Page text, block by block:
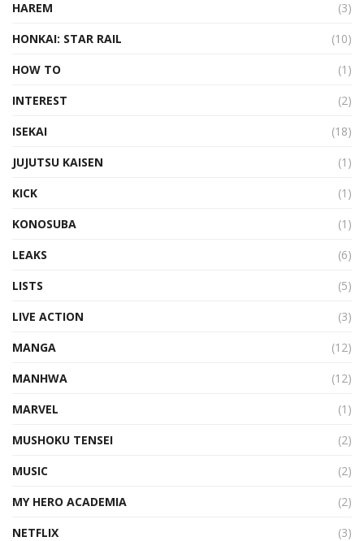
HAREM
(3)
HONKAI: STAR RAIL
(10)
HOW TO
(1)
INTEREST
(2)
ISEKAI
(18)
JUJUTSU KAISEN
(1)
KICK
(1)
KONOSUBA
(1)
LEAKS
(6)
LISTS
(5)
LIVE ACTION
(3)
MANGA
(12)
MANHWA
(12)
MARVEL
(1)
MUSHOKU TENSEI
(2)
MUSIC
(2)
MY HERO ACADEMIA
(2)
NETFLIX
(3)